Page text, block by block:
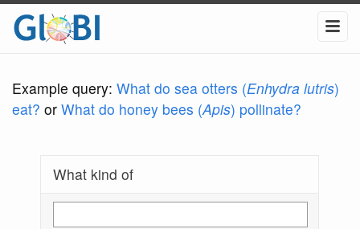
Example query: What do sea otters (Enhydra lutris)
eat? or What do honey bees (Apis) pollinate?
What kind of